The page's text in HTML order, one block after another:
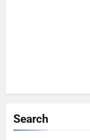
Search